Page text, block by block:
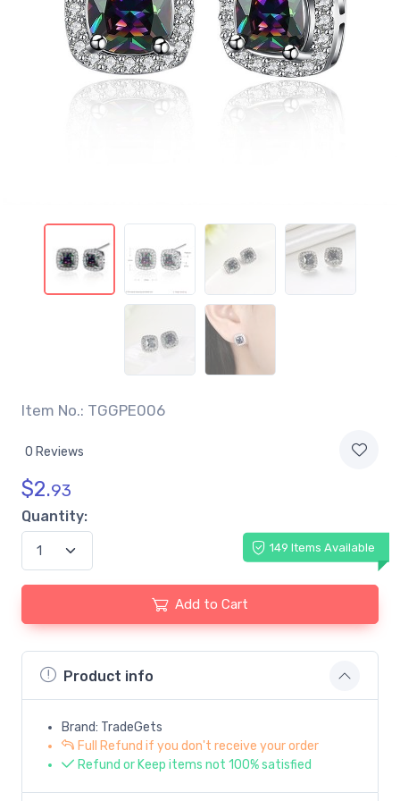
Item No.: TGGPE006
0 Reviews
$2.93
Quantity:
149 Items Available
Add to Cart
Product info
Brand: TradeGets
Full Refund if you don't receive your order
Refund or Keep items not 100% satisfied